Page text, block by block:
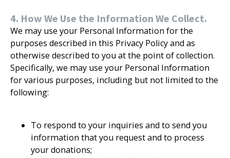
4. How We Use the Information We Collect.
We may use your Personal Information for the
purposes described in this Privacy Policy and as
otherwise described to you at the point of collection.
Specifically, we may use your Personal Information
for various purposes, including but not limited to the
following:
To respond to your inquiries and to send you
information that you request and to process
your donations;